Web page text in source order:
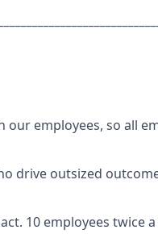
employees, so all
drive outsized
10 employees twice a